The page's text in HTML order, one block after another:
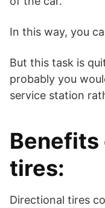
In this way, you
But this task is
probably you
service station
tires:
Directional tires